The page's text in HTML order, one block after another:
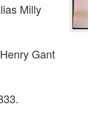
Milly
Gant